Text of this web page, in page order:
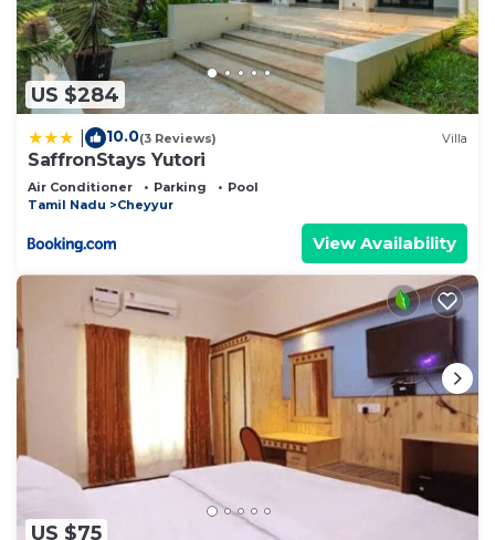
US $284
10.0(3 Reviews) Villa
SaffronStays Yutori
Air Conditioner Parking
Pool
Tamil Nadu
Cheyyur
View Availability
US $75